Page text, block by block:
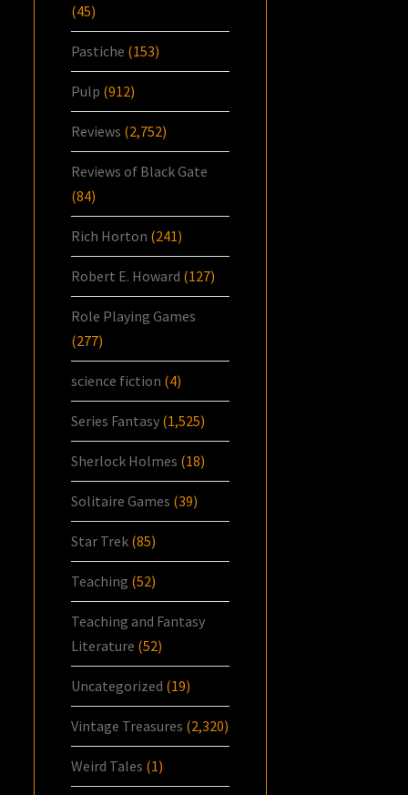
(45)
Pastiche (153)
Pulp (912)
Reviews (2,752)
Reviews of Black Gate
(84)
Rich Horton (241)
Robert E. Howard (127)
Role Playing Games
(277)
science fiction (4)
Series Fantasy (1,525)
Sherlock Holmes (18)
Solitaire Games (39)
Star Trek (85)
Teaching (52)
Teaching and Fantasy
Literature (52)
Uncategorized (19)
Vintage Treasures (2,320)
Weird Tales (1)